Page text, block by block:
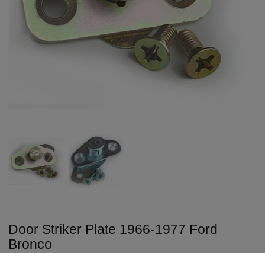
Door Striker Plate 1966-1977 Ford
Bronco